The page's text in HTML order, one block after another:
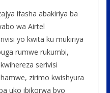
ifasha abakiriya ba
wa Airtel
yo kwita ku mukiriya
rumwe rukumbi,
serivisi
zirimo kwishyura
uko ibikorwa byo